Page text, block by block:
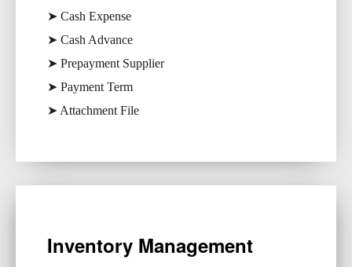
➤ Cash Expense
➤ Cash Advance
➤ Prepayment Supplier
➤ Payment Term
➤ Attachment File
Inventory Management